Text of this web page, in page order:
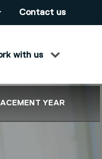
Contact us
with us
YEAR